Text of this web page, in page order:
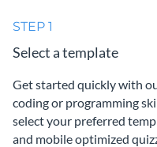
STEP 1
Select a template
Get started quickly with
coding or programming
select your preferred
and mobile optimized